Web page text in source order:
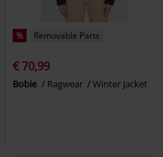
% Removable Parts
€ 70,99
Bobie Ragwear Winter Jacket